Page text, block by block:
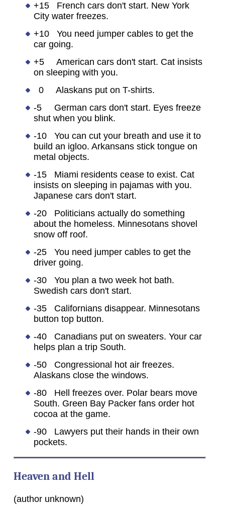
+15 French cars don't start. New York
City water freezes.
+10 You need jumper cables to get the
car going.
+5 American cars don't start. Cat insists
on sleeping with you.
0 Alaskans put on T-shirts.
-5 German cars don't start. Eyes freeze
shut when you blink.
-10 You can cut your breath and use it to
build an igloo. Arkansans stick tongue on
metal objects.
-15 Miami residents cease to exist. Cat
insists on sleeping in pajamas with you.
Japanese cars don't start.
-20 Politicians actually do something
about the homeless. Minnesotans shovel
snow off roof.
-25 You need jumper cables to get the
driver going.
-30 You plan a two week hot bath.
Swedish cars don't start.
-35 Californians disappear. Minnesotans
button top button.
-40 Canadians put on sweaters. Your car
helps plan a trip South.
-50 Congressional hot air freezes.
Alaskans close the windows.
-80 Hell freezes over. Polar bears move
South. Green Bay Packer fans order hot
cocoa at the game.
-90 Lawyers put their hands in their own
pockets.
Heaven and Hell
(author unknown)